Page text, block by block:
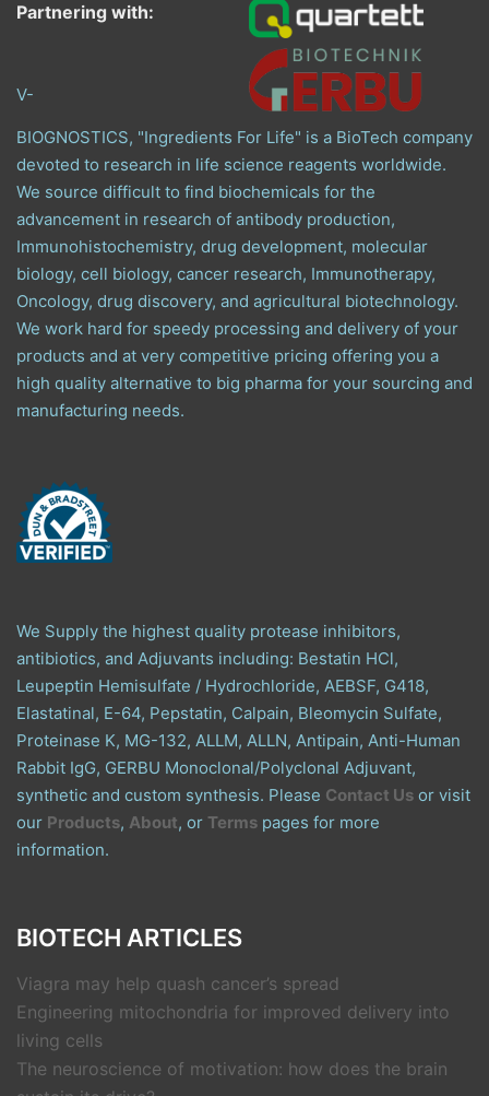
Partnering with:
V-
BIOGNOSTICS, "Ingredients For Life" is a BioTech company
devoted to research in life science reagents worldwide.
We source difficult to find biochemicals for the
advancement in research of antibody production,
Immunohistochemistry, drug development, molecular
biology, cell biology, cancer research, Immunotherapy,
Oncology, drug discovery, and agricultural biotechnology.
We work hard for speedy processing and delivery of your
products and at very competitive pricing offering you a
high quality alternative to big pharma for your sourcing and
manufacturing needs.
We Supply the highest quality protease inhibitors,
antibiotics, and Adjuvants including: Bestatin HCl,
Leupeptin Hemisulfate / Hydrochloride, AEBSF, G418,
Elastatinal, E-64, Pepstatin, Calpain, Bleomycin Sulfate,
Proteinase K, MG-132, ALLM, ALLN, Antipain, Anti-Human
Rabbit IgG, GERBU Monoclonal/Polyclonal Adjuvant,
synthetic and custom synthesis. Please Contact Us or visit
our Products, About, or Terms pages for more
information.
BIOTECH ARTICLES
Viagra may help quash cancer’s spread
Engineering mitochondria for improved delivery into
living cells
The neuroscience of motivation: how does the brain